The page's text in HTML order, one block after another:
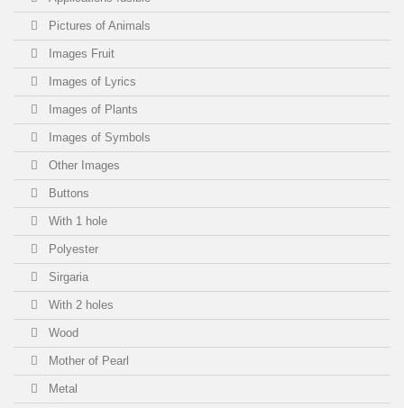
L - Beige (2)
XL - Beige(2)
Pictures of Animals
Images Fruit
Images of Lyrics
Images of Plants
Images of Symbols
Other Images
Buttons
With 1 hole
Polyester
Sirgaria
With 2 holes
Wood
Mother of Pearl
Metal